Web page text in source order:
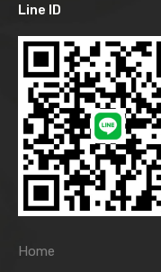
Line ID
Home